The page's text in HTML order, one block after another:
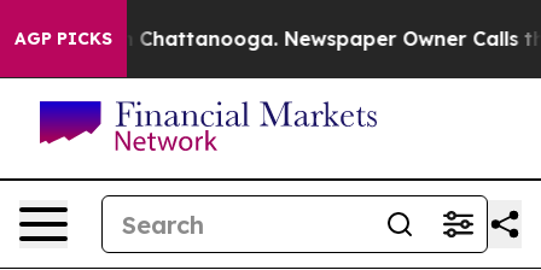
AGP PICKS
in Chattanooga. Newspaper Owner Calls the